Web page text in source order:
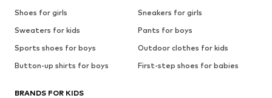
Shoes for girls
Sneakers for girls
Sweaters for kids
Pants for boys
Sports shoes for boys
Outdoor clothes for kids
Button-up shirts for boys
First-step shoes for babies
BRANDS FOR KIDS